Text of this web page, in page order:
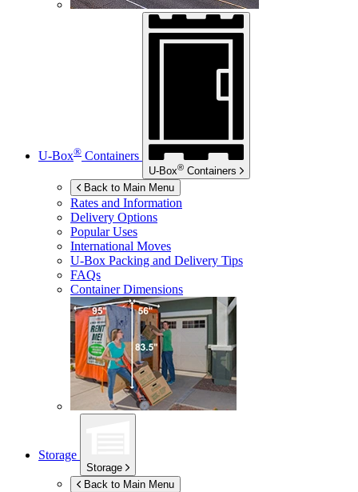
U-Box® Containers
U-Box® Containers
Back to Main Menu
Rates and Information
Delivery Options
Popular Uses
International Moves
U-Box Packing and Delivery Tips
FAQs
Container Dimensions
Storage
Storage
Back to Main Menu